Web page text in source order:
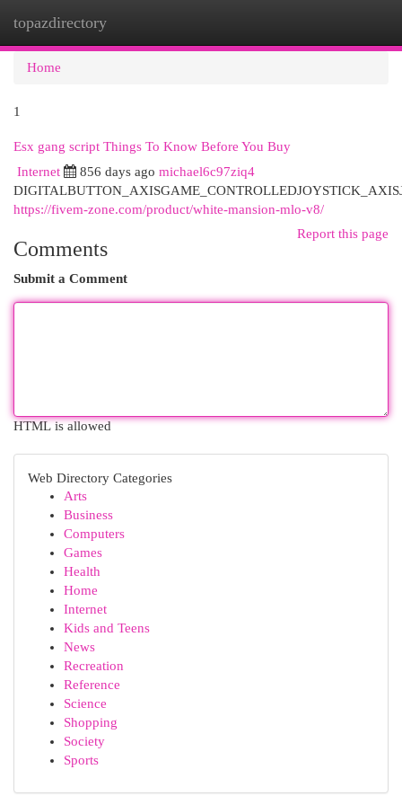
topazdirectory
Home
1
Esx gang script Things To Know Before You Buy
Internet 856 days ago michael6c97ziq4
https://fivem-zone.com/product/white-mansion-mlo-v8/
Report this page
Comments
Submit a Comment
HTML is allowed
Web Directory Categories
Arts
Business
Computers
Games
Health
Home
Internet
Kids and Teens
News
Recreation
Reference
Science
Shopping
Society
Sports